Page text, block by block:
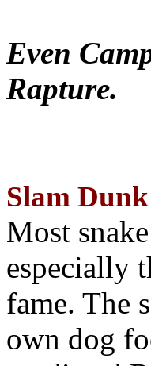
Even
Rapture.
Slam Dunk
Most
especially
fame. The
own dog